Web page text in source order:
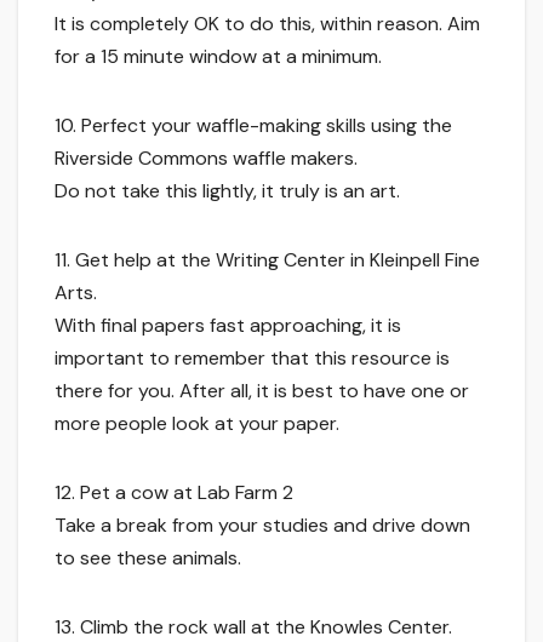
It is completely OK to do this, within reason. Aim
for a 15 minute window at a minimum.
10. Perfect your waffle-making skills using the
Riverside Commons waffle makers.
Do not take this lightly, it truly is an art.
11. Get help at the Writing Center in Kleinpell Fine
Arts.
With final papers fast approaching, it is
important to remember that this resource is
there for you. After all, it is best to have one or
more people look at your paper.
12. Pet a cow at Lab Farm 2
Take a break from your studies and drive down
to see these animals.
13. Climb the rock wall at the Knowles Center.